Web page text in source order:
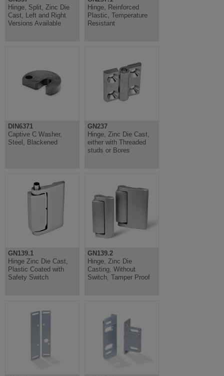
Hinge, Split, Zinc Die
Cast, Left and Right
Versions Available
Hinge, Reinforced
Plastic, Temperature
Resistant
DIN6371
Captive C Washer,
Steel, Blackened
GN237
Hinge, Zinc Die Cast,
either with Threaded
studs or Bores
GN139.1
Hinge Zinc Die Cast,
Plastic Coated with
Safety Switch
GN139.2
Hinge, Zinc Die
Casting, Without
Switch, Tamper Proof